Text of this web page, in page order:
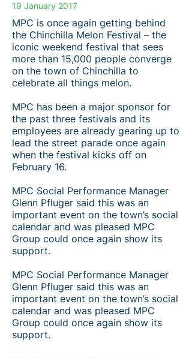
19 January 2017
MPC is once again getting behind
the Chinchilla Melon Festival – the
iconic weekend festival that sees
more than 15,000 people converge
on the town of Chinchilla to
celebrate all things melon.
MPC has been a major sponsor for
the past three festivals and its
employees are already gearing up to
lead the street parade once again
when the festival kicks off on
February 16.
MPC Social Performance Manager
Glenn Pfluger said this was an
important event on the town’s social
calendar and was pleased MPC
Group could once again show its
support.​
MPC Social Performance Manager
Glenn Pfluger said this was an
important event on the town’s social
calendar and was pleased MPC
Group could once again show its
support.